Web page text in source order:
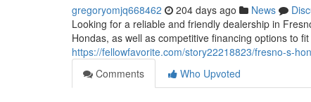
gregoryomjq668462 204 days ago News
Looking for a reliable and friendly dealership in
Hondas, as well as competitive financing options to
https://fellowfavorite.com/story22218823/fresno-s-
Comments
Who Upvoted